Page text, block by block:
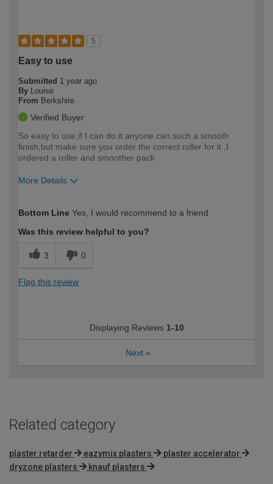
5
Easy to use
Submitted 1 year ago
By Louise
From Berkshire
Verified Buyer
So easy to use,if I can do it anyone can,such a smooth
finish,but make sure you order the correct roller for it ,I
ordered a roller and smoother pack
More Details
expertise?
Bottom Line Yes, I would recommend to a friend
Was this review helpful to you?
3 0
Flag this review
Displaying Reviews 1-10
Next »
Related category
plaster retarder eazymix plasters
plaster accelerator
dryzone plasters
knauf plasters